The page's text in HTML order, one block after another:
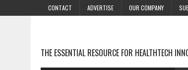
CONTACT ADVERTISE OUR COMPANY
THE ESSENTIAL RESOURCE FOR HEALTHTECH